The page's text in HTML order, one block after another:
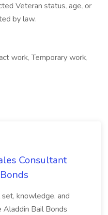
Veteran status, age, or
by law.
work, Temporary work,
Consultant
set, knowledge, and
Bail Bonds